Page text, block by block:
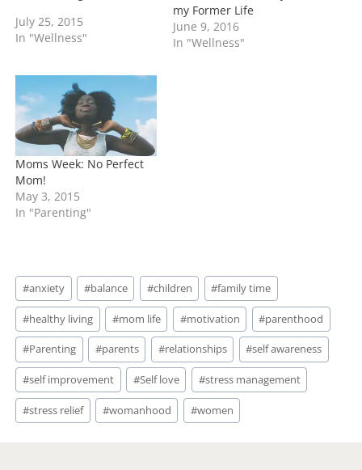
speaking from 100%
experience. I know the
this ultimate sacrifice you
are making for your
family.…
July 25, 2015
In "Wellness"
my Former Life
June 9, 2016
In "Wellness"
Moms Week: No Perfect
Mom!
May 3, 2015
In "Parenting"
Post
Tags:
#anxiety #balance #children #family time
#healthy living #mom life #motivation #parenthood
#Parenting #parents #relationships #self awareness
#self improvement #Self love #stress management
#stress relief #womanhood #women